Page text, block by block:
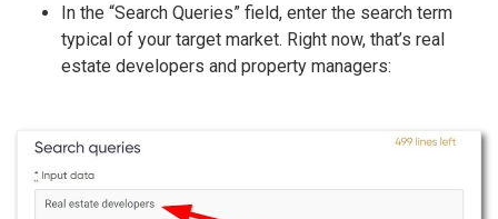
In the “Search Queries” field, enter the search term
typical of your target market. Right now, that’s real
estate developers and property managers: